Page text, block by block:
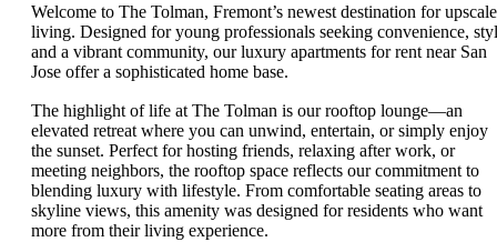
Welcome to The Tolman, Fremont’s newest destination for upscale
living. Designed for young professionals seeking convenience,
and a vibrant community, our luxury apartments for rent near San
Jose offer a sophisticated home base.
The highlight of life at The Tolman is our rooftop lounge—an
elevated retreat where you can unwind, entertain, or simply enjoy
the sunset. Perfect for hosting friends, relaxing after work, or
meeting neighbors, the rooftop space reflects our commitment to
blending luxury with lifestyle. From comfortable seating areas to
skyline views, this amenity was designed for residents who want
more from their living experience.